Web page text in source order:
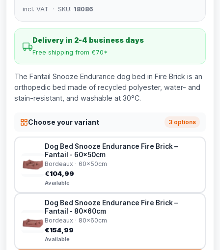
incl. VAT · SKU: 18086
Delivery in 2-4 business days
Free shipping from €70*
The Fantail Snooze Endurance dog bed in Fire Brick is an
orthopedic bed made of recycled polyester, water- and
stain-resistant, and washable at 30°C.
Choose your variant 3 options
Dog Bed Snooze Endurance Fire Brick –
Fantail - 60x50cm
Bordeaux · 60x50cm
€104,99
Available
Dog Bed Snooze Endurance Fire Brick –
Fantail - 80x60cm
Bordeaux · 80x60cm
€154,99
Available